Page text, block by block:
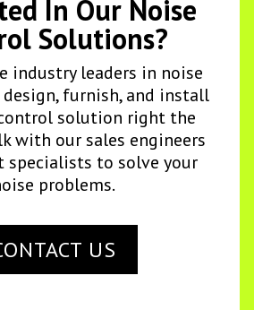
In Our Noise
Solutions?
industry leaders in noise
design, furnish, and install
solution right the
with our sales engineers
specialists to solve your
problems.
US